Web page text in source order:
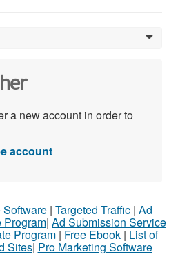
0
a new account in order to
account
Software| Targeted Traffic| Ad
Program| Ad Submission Service
Program| Free Ebook| List of
Sites| Pro Marketing Software